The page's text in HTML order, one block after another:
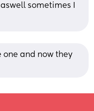
sometimes I
one and now they